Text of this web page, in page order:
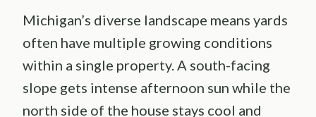
Michigan’s diverse landscape means yards
often have multiple growing conditions
within a single property. A south-facing
slope gets intense afternoon sun while the
north side of the house stays cool and